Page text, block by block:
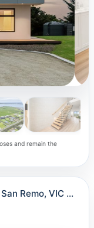
and remain the
VIC 3925